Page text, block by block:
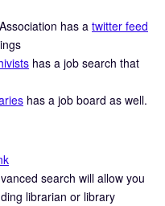
has a twitter feed
has a job search that
has a job board as well.
search will allow you
librarian or library